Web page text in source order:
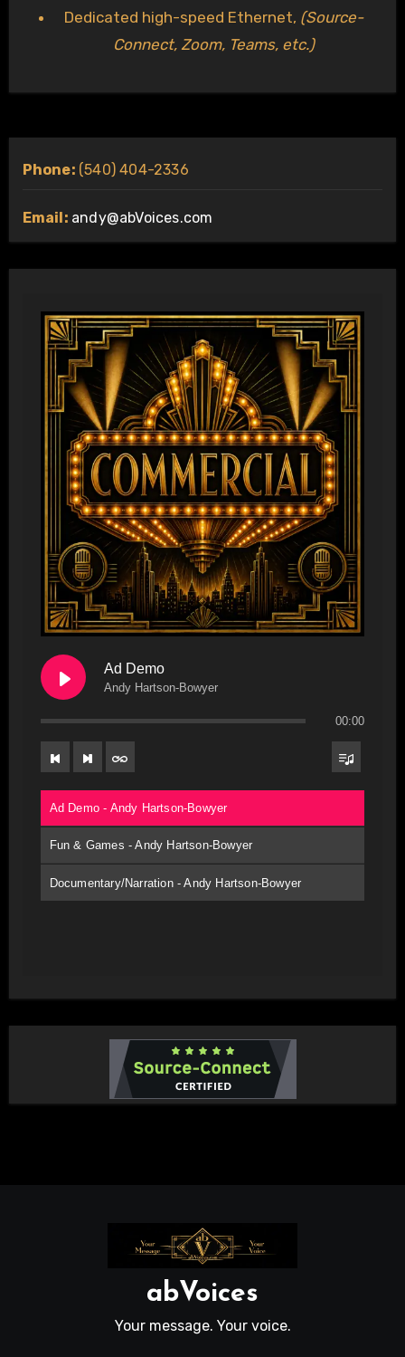
Dedicated high-speed Ethernet, (Source-
Connect, Zoom, Teams, etc.)
Phone: (540) 404-2336
Email: andy@abVoices.com
Ad Demo
Andy Hartson-Bowyer
00:00
Ad Demo - Andy Hartson-Bowyer
Fun & Games - Andy Hartson-Bowyer
Documentary/Narration - Andy Hartson-Bowyer
abVoices
Your message. Your voice.